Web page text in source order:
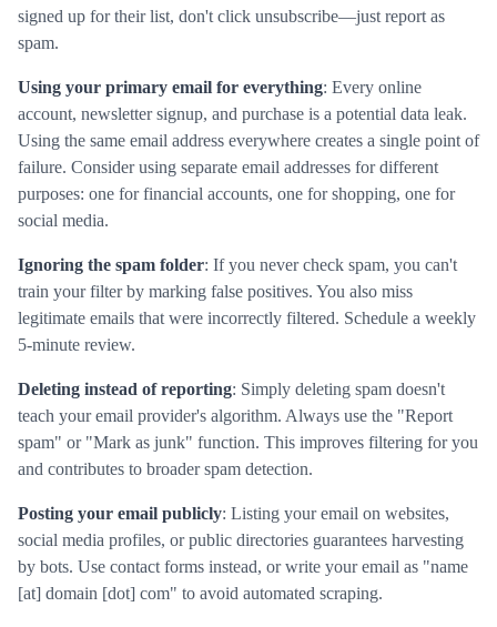
signed up for their list, don't click unsubscribe—just report as
spam.
Using your primary email for everything: Every online
account, newsletter signup, and purchase is a potential data leak.
Using the same email address everywhere creates a single point of
failure. Consider using separate email addresses for different
purposes: one for financial accounts, one for shopping, one for
social media.
Ignoring the spam folder: If you never check spam, you can't
train your filter by marking false positives. You also miss
legitimate emails that were incorrectly filtered. Schedule a weekly
5-minute review.
Deleting instead of reporting: Simply deleting spam doesn't
teach your email provider's algorithm. Always use the "Report
spam" or "Mark as junk" function. This improves filtering for you
and contributes to broader spam detection.
Posting your email publicly: Listing your email on websites,
social media profiles, or public directories guarantees harvesting
by bots. Use contact forms instead, or write your email as "name
[at] domain [dot] com" to avoid automated scraping.